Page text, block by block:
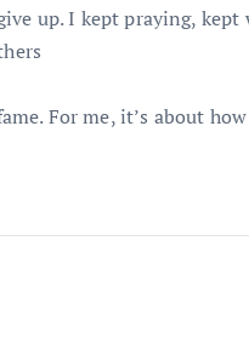
up. I kept praying,
For me, it’s about